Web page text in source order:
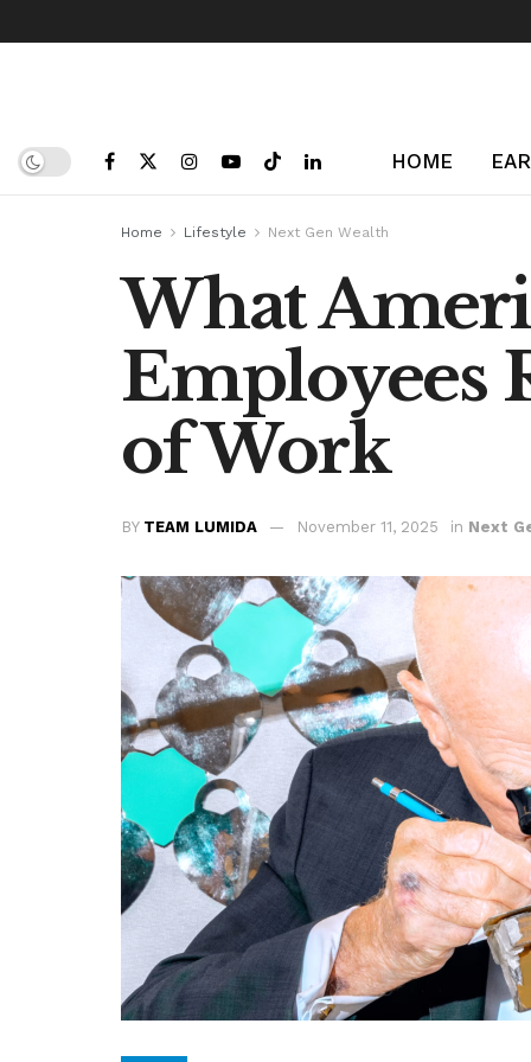
HOME
Home Lifestyle Next Gen Wealth
What
Employees
of Work
BY TEAM LUMIDA November 11, 2025 in Next